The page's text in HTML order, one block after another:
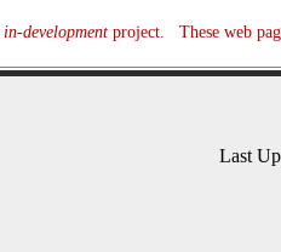
in-developmentproject. These web
Last